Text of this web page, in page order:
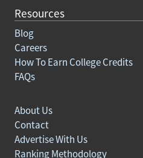
Resources
Blog
Careers
How To Earn College Credits
FAQs
About Us
Contact
Advertise With Us
Ranking Methodology